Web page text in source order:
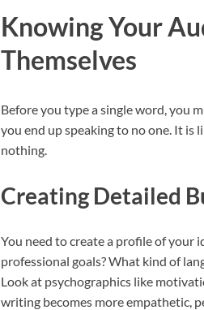
Knowing Your
Themselves
Before you type a single word, you
you end up speaking to no one. It
nothing.
Creating Detailed
You need to create a profile of your
professional goals? What kind of
Look at psychographics like
writing becomes more empathetic,